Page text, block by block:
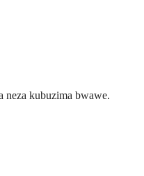
neza kubuzima bwawe.